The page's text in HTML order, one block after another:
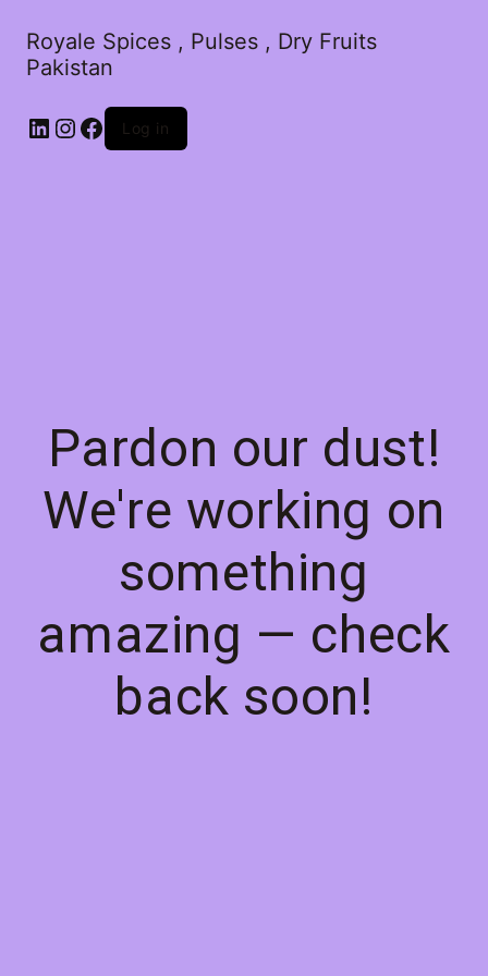
Royale Spices , Pulses , Dry Fruits
Pakistan
Log in
Pardon our dust!
We're working on
something
amazing — check
back soon!